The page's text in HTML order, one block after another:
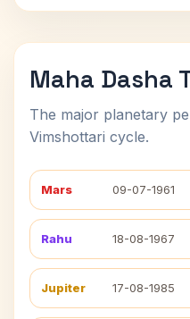
Maha Dasha
The major planetary
Vimshottari cycle.
Mars 09-07-1961
Rahu 18-08-1967
Jupiter 17-08-1985